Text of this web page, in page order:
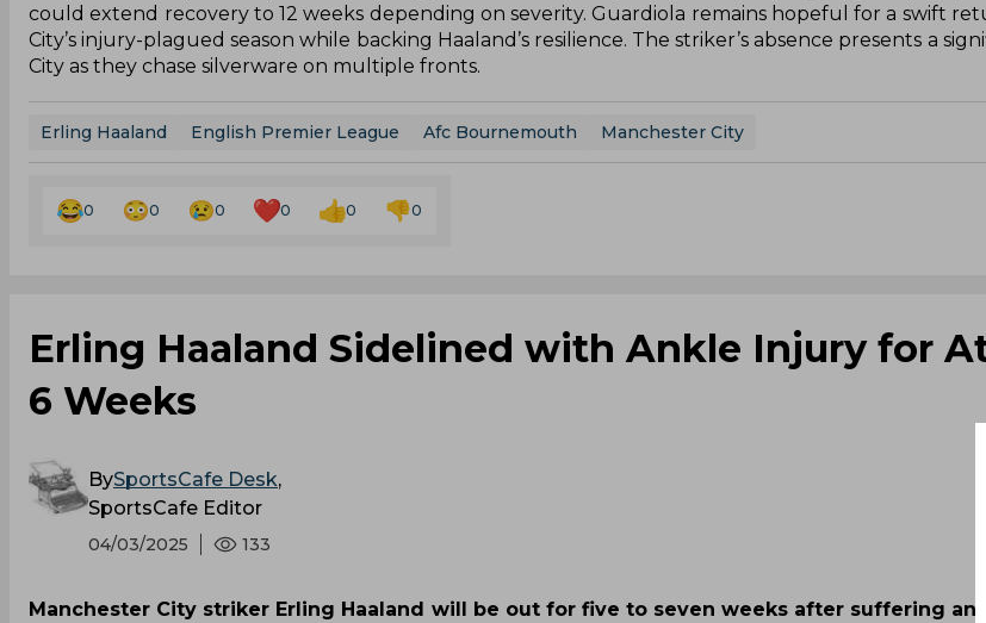
could extend recovery to 12 weeks depending on severity. Guardiola remains hopeful for a swift
City’s injury-plagued season while backing Haaland’s resilience. The striker’s absence presents a
City as they chase silverware on multiple fronts.
Erling Haaland English Premier League Afc Bournemouth Manchester City
0 0 0 0 0 0
Erling Haaland Sidelined with Ankle Injury for
6 Weeks
BySportsCafe Desk,
SportsCafe Editor
04/03/2025 133
Manchester City striker Erling Haaland will be out for five to seven weeks after suffering an